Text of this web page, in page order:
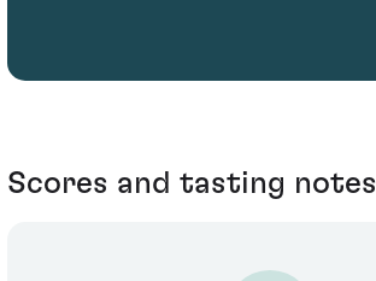
Scores and tasting notes